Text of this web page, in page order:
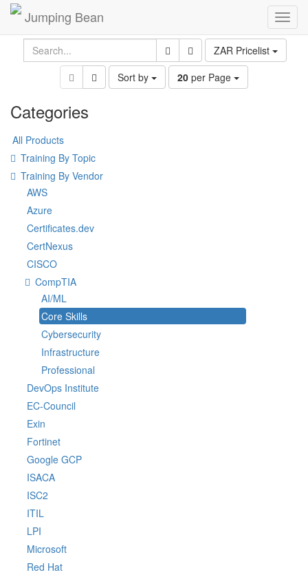
Jumping Bean
ZAR Pricelist
Sort by
20 per Page
Categories
All Products
Training By Topic
Training By Vendor
AWS
Azure
Certificates.dev
CertNexus
CISCO
CompTIA
AI/ML
Core Skills
Cybersecurity
Infrastructure
Professional
DevOps Institute
EC-Council
Exin
Fortinet
Google GCP
ISACA
ISC2
ITIL
LPI
Microsoft
Red Hat